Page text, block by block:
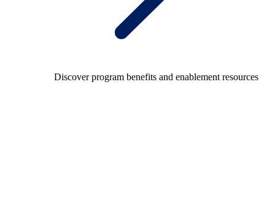
Discover program benefits and enablement resources